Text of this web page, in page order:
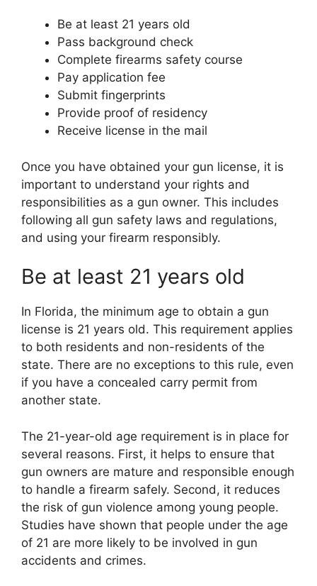
Be at least 21 years old
Pass background check
Complete firearms safety course
Pay application fee
Submit fingerprints
Provide proof of residency
Receive license in the mail
Once you have obtained your gun license, it is
important to understand your rights and
responsibilities as a gun owner. This includes
following all gun safety laws and regulations,
and using your firearm responsibly.
Be at least 21 years old
In Florida, the minimum age to obtain a gun
license is 21 years old. This requirement applies
to both residents and non-residents of the
state. There are no exceptions to this rule, even
if you have a concealed carry permit from
another state.
The 21-year-old age requirement is in place for
several reasons. First, it helps to ensure that
gun owners are mature and responsible enough
to handle a firearm safely. Second, it reduces
the risk of gun violence among young people.
Studies have shown that people under the age
of 21 are more likely to be involved in gun
accidents and crimes.